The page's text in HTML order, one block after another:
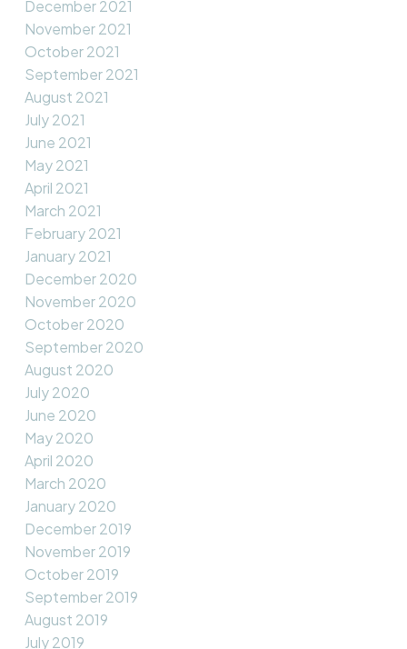
December 2021
November 2021
October 2021
September 2021
August 2021
July 2021
June 2021
May 2021
April 2021
March 2021
February 2021
January 2021
December 2020
November 2020
October 2020
September 2020
August 2020
July 2020
June 2020
May 2020
April 2020
March 2020
January 2020
December 2019
November 2019
October 2019
September 2019
August 2019
July 2019